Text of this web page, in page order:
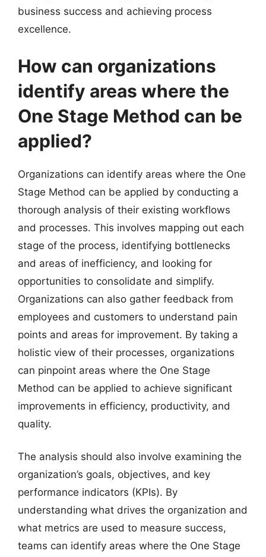
business success and achieving process
excellence.
How can organizations
identify areas where the
One Stage Method can be
applied?
Organizations can identify areas where the One
Stage Method can be applied by conducting a
thorough analysis of their existing workflows
and processes. This involves mapping out each
stage of the process, identifying bottlenecks
and areas of inefficiency, and looking for
opportunities to consolidate and simplify.
Organizations can also gather feedback from
employees and customers to understand pain
points and areas for improvement. By taking a
holistic view of their processes, organizations
can pinpoint areas where the One Stage
Method can be applied to achieve significant
improvements in efficiency, productivity, and
quality.
The analysis should also involve examining the
organization’s goals, objectives, and key
performance indicators (KPIs). By
understanding what drives the organization and
what metrics are used to measure success,
teams can identify areas where the One Stage